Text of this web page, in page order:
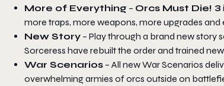
More of Everything – Orcs Must Die! 3
more traps, more weapons, more upgrades and
New Story – Play through a brand new story
Sorceress have rebuilt the order and trained
War Scenarios – All new War Scenarios
overwhelming armies of orcs outside on